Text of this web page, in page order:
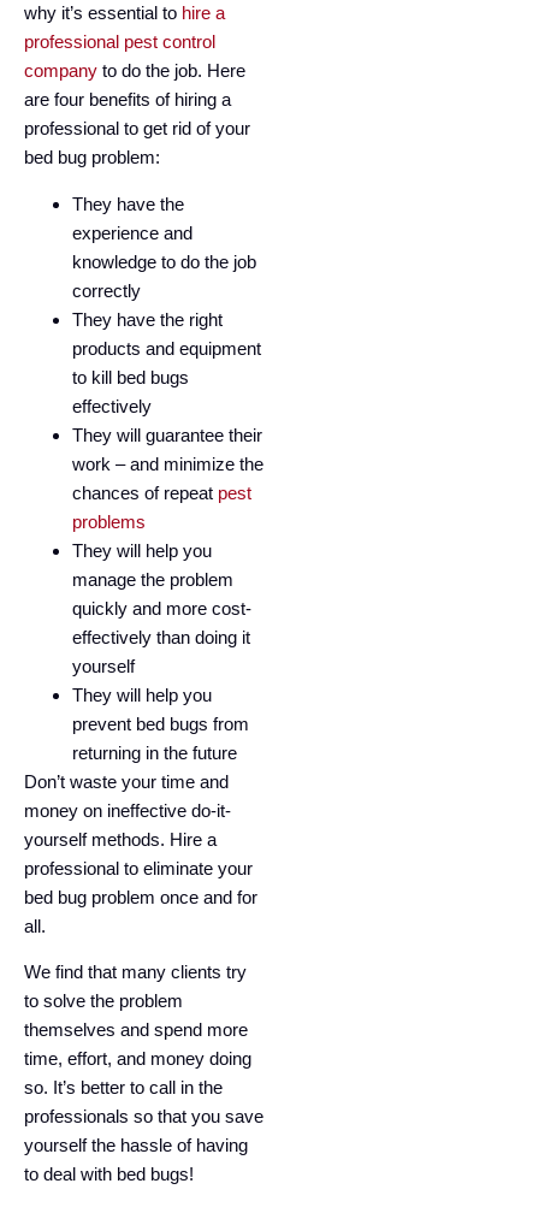
why it’s essential to hire a
professional pest control
company to do the job. Here
are four benefits of hiring a
professional to get rid of your
bed bug problem:
They have the
experience and
knowledge to do the job
correctly
They have the right
products and equipment
to kill bed bugs
effectively
They will guarantee their
work – and minimize the
chances of repeat pest
problems
They will help you
manage the problem
quickly and more cost-
effectively than doing it
yourself
They will help you
prevent bed bugs from
returning in the future
Don’t waste your time and
money on ineffective do-it-
yourself methods. Hire a
professional to eliminate your
bed bug problem once and for
all.
We find that many clients try
to solve the problem
themselves and spend more
time, effort, and money doing
so. It’s better to call in the
professionals so that you save
yourself the hassle of having
to deal with bed bugs!